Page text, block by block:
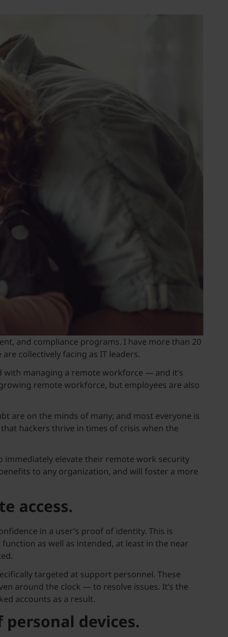
and compliance programs. I have more than 20
collectively facing as IT leaders.
with managing a remote workforce — and it’s
remote workforce, but employees are also
are on the minds of many; and most everyone is
hackers thrive in times of crisis when the
elevate their remote work security
to any organization, and will foster a more
access.
in a user’s proof of identity. This is
as well as intended, at least in the near
targeted at support personnel. These
around the clock — to resolve issues. It’s the
accounts as a result.
devices.